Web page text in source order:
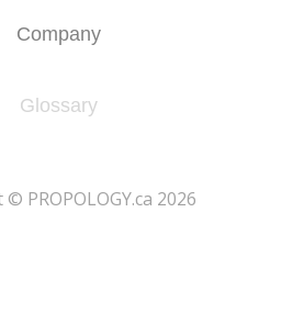
Company
Glossary
PROPOLOGY.ca 2026